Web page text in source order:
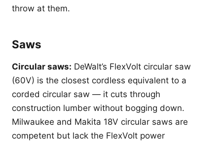
throw at them.
Saws
Circular saws: DeWalt’s FlexVolt circular saw
(60V) is the closest cordless equivalent to a
corded circular saw — it cuts through
construction lumber without bogging down.
Milwaukee and Makita 18V circular saws are
competent but lack the FlexVolt power